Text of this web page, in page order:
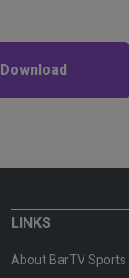
LINKS
About BarTV Sports